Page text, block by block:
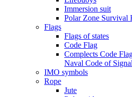
Immersion suit
Polar Zone Survival
Flags
Flags of states
Code Flag
Complects Code
Naval Code of
IMO symbols
Rope
Jute